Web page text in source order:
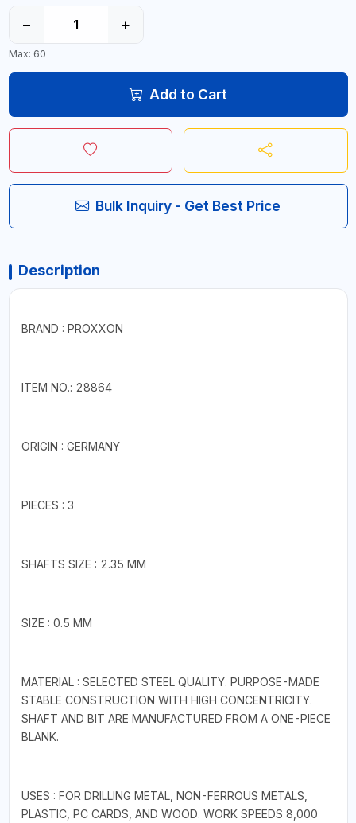
− +
Max: 60
Add to Cart
Bulk Inquiry - Get Best Price
Description
BRAND : PROXXON
ITEM NO.: 28864
ORIGIN : GERMANY
PIECES : 3
SHAFTS SIZE : 2.35 MM
SIZE : 0.5 MM
MATERIAL : SELECTED STEEL QUALITY. PURPOSE-MADE
STABLE CONSTRUCTION WITH HIGH CONCENTRICITY.
SHAFT AND BIT ARE MANUFACTURED FROM A ONE-PIECE
BLANK.
USES : FOR DRILLING METAL, NON-FERROUS METALS,
PLASTIC, PC CARDS, AND WOOD. WORK SPEEDS 8,000